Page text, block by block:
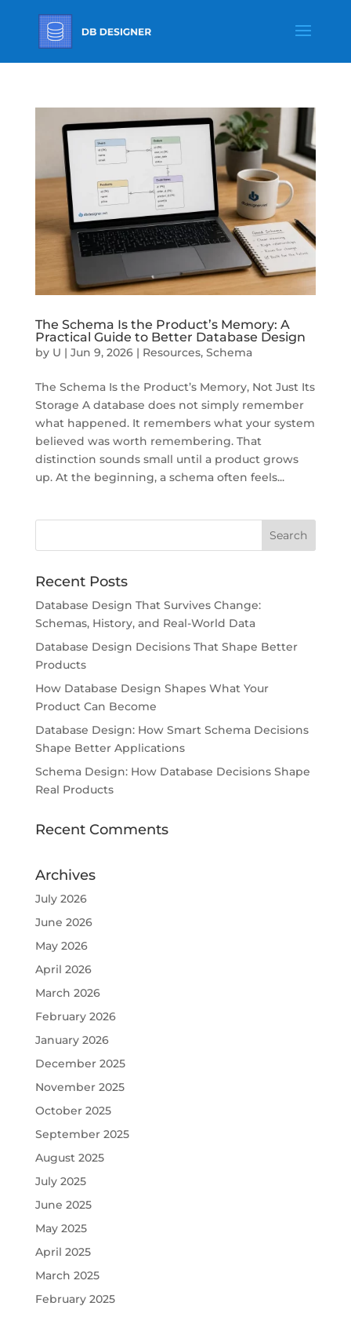
The Schema Is the Product’s Memory: A
Practical Guide to Better Database Design
by U | Jun 9, 2026| Resources, Schema
The Schema Is the Product’s Memory, Not Just Its
Storage A database does not simply remember
what happened. It remembers what your system
believed was worth remembering. That
distinction sounds small until a product grows
up. At the beginning, a schema often feels...
Recent Posts
Database Design That Survives Change:
Schemas, History, and Real-World Data
Database Design Decisions That Shape Better
Products
How Database Design Shapes What Your
Product Can Become
Database Design: How Smart Schema Decisions
Shape Better Applications
Schema Design: How Database Decisions Shape
Real Products
Recent Comments
Archives
July 2026
June 2026
May 2026
April 2026
March 2026
February 2026
January 2026
December 2025
November 2025
October 2025
September 2025
August 2025
July 2025
June 2025
May 2025
April 2025
March 2025
February 2025